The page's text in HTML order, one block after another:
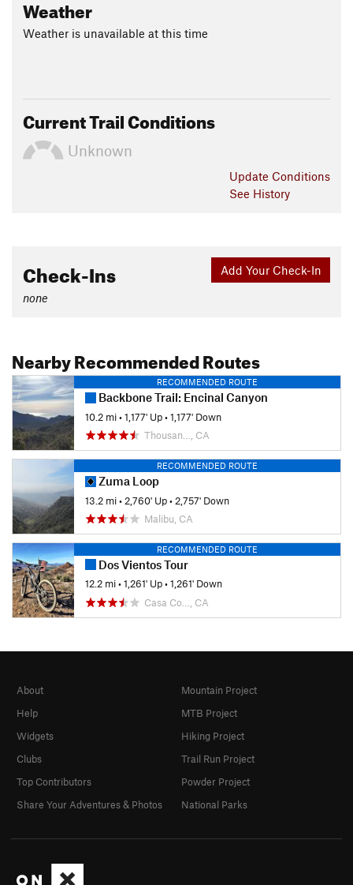
Weather
Weather is unavailable at this time
Current Trail Conditions
Unknown
Update Conditions
See History
Add Your Check-In
Check-Ins
none
Nearby Recommended Routes
RECOMMENDED ROUTE
Backbone Trail: Encinal Canyon
10.2 mi•1,177' Up•1,177' Down
Thousan…, CA
RECOMMENDED ROUTE
Zuma Loop
13.2 mi• 2,760' Up• 2,757' Down
Malibu, CA
RECOMMENDED ROUTE
Dos Vientos Tour
12.2 mi•1,261' Up•1,261' Down
Casa Co…, CA
About
Help
Widgets
Clubs
Top Contributors
Share Your Adventures & Photos
Mountain Project
MTB Project
Hiking Project
Trail Run Project
Powder Project
National Parks